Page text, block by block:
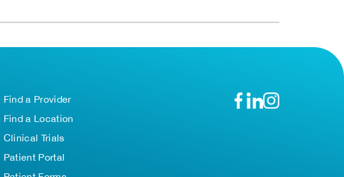
Find a Provider
Find a Location
Clinical Trials
Patient Portal